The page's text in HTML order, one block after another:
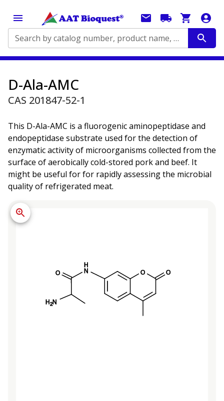
Search by catalog number, product name, application...
D-Ala-AMC
CAS 201847-52-1
This D-Ala-AMC is a fluorogenic aminopeptidase and
endopeptidase substrate used for the detection of
enzymatic activity of microorganisms collected from the
surface of aerobically cold-stored pork and beef. It
might be useful for for rapidly assessing the microbial
quality of refrigerated meat.